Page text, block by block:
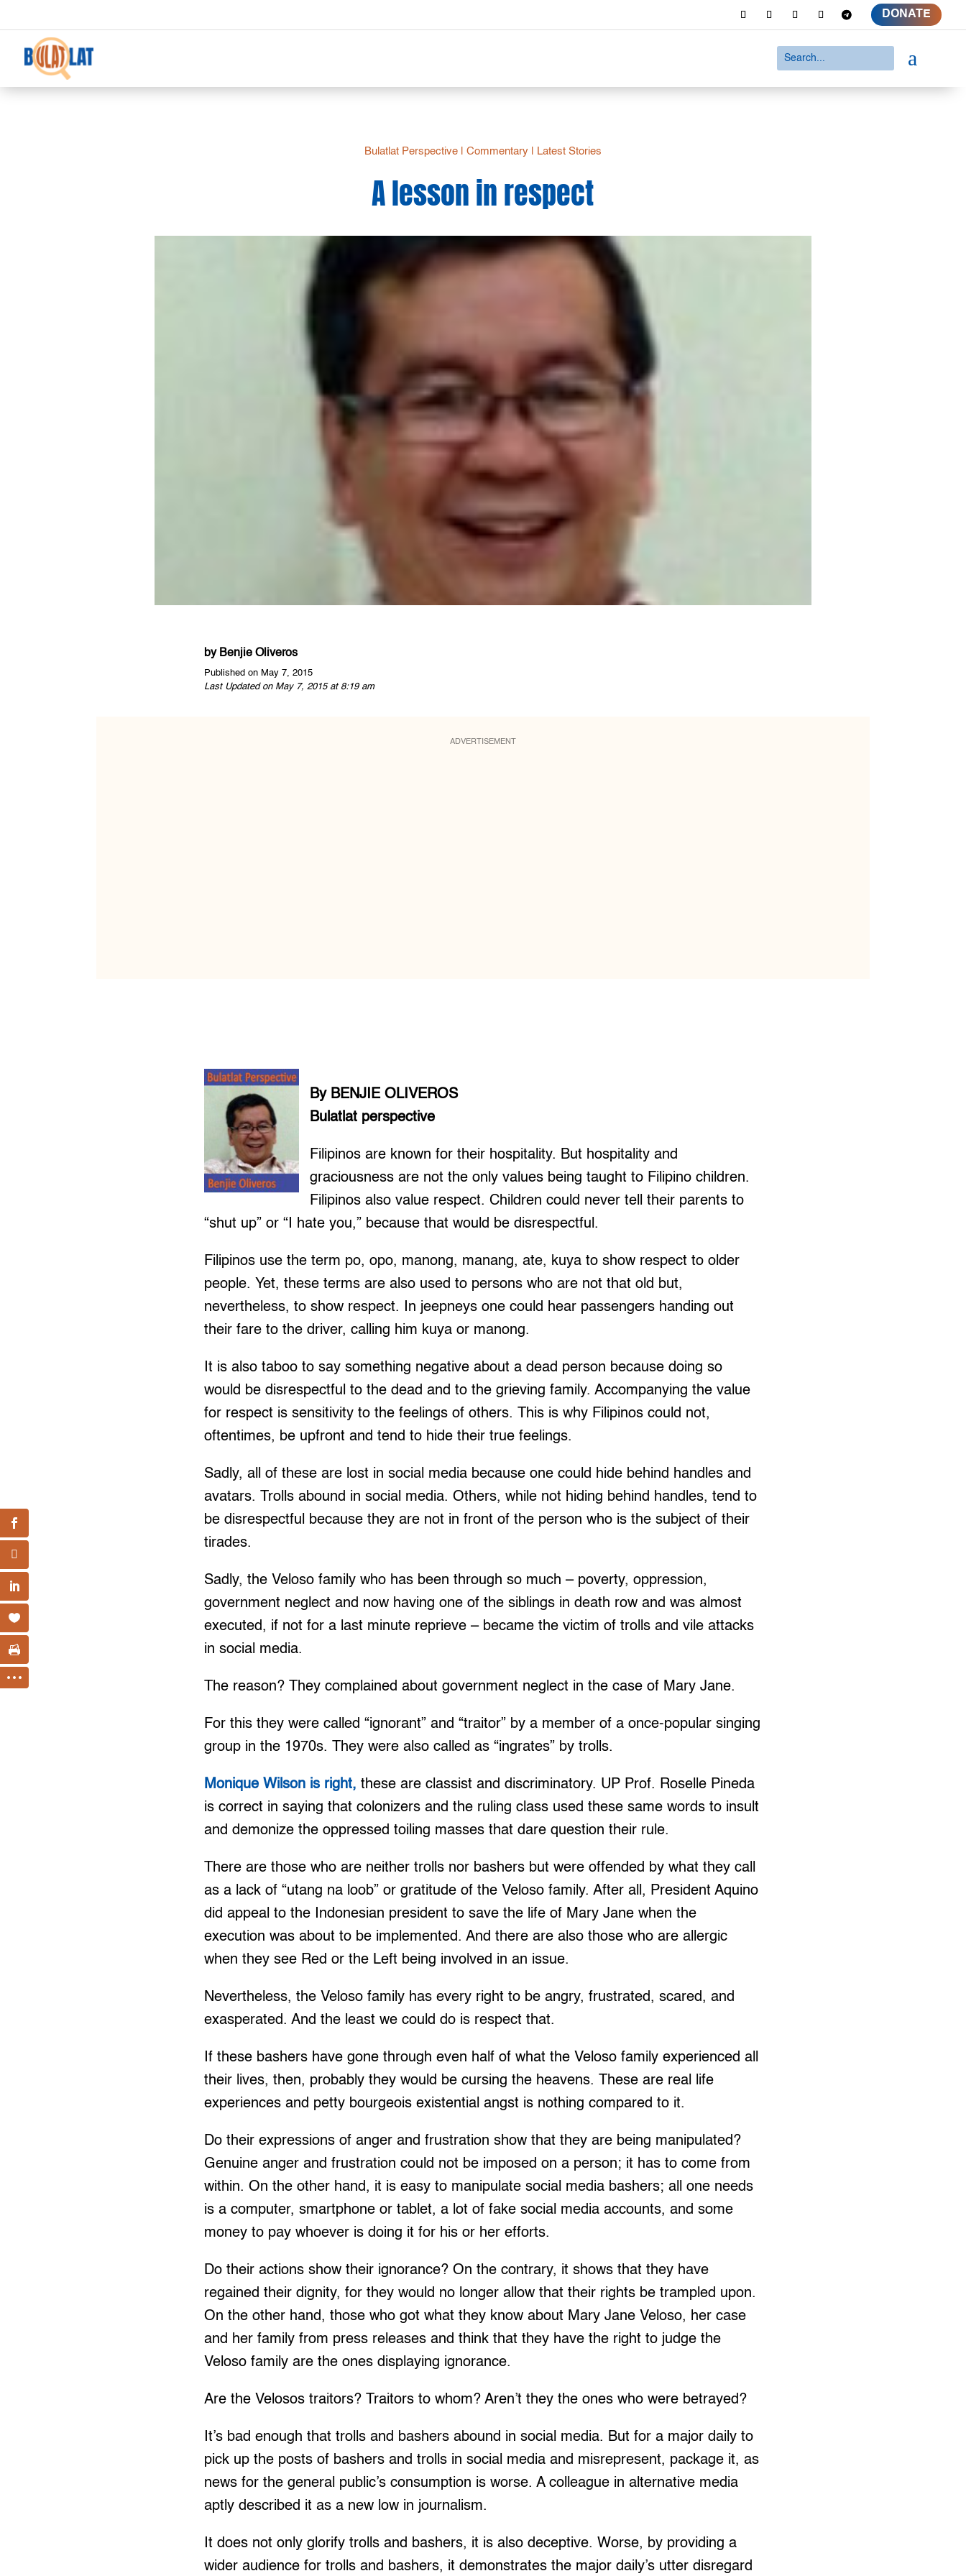
DONATE
a
Bulatlat Perspective| Commentary| Latest Stories
A lesson in respect
by Benjie Oliveros
Published on May 7, 2015
Last Updated on May 7, 2015 at 8:19 am
ADVERTISEMENT
By BENJIE OLIVEROS
Bulatlat perspective
Filipinos are known for their hospitality. But hospitality and
graciousness are not the only values being taught to Filipino children.
Filipinos also value respect. Children could never tell their parents to
“shut up” or “I hate you,” because that would be disrespectful.
Filipinos use the term po, opo, manong, manang, ate, kuya to show respect to older
people. Yet, these terms are also used to persons who are not that old but,
nevertheless, to show respect. In jeepneys one could hear passengers handing out
their fare to the driver, calling him kuya or manong.
It is also taboo to say something negative about a dead person because doing so
would be disrespectful to the dead and to the grieving family. Accompanying the value
for respect is sensitivity to the feelings of others. This is why Filipinos could not,
oftentimes, be upfront and tend to hide their true feelings.
Sadly, all of these are lost in social media because one could hide behind handles and
avatars. Trolls abound in social media. Others, while not hiding behind handles, tend to
be disrespectful because they are not in front of the person who is the subject of their
tirades.
Sadly, the Veloso family who has been through so much – poverty, oppression,
government neglect and now having one of the siblings in death row and was almost
executed, if not for a last minute reprieve – became the victim of trolls and vile attacks
in social media.
The reason? They complained about government neglect in the case of Mary Jane.
For this they were called “ignorant” and “traitor” by a member of a once-popular singing
group in the 1970s. They were also called as “ingrates” by trolls.
Monique Wilson is right, these are classist and discriminatory. UP Prof. Roselle Pineda
is correct in saying that colonizers and the ruling class used these same words to insult
and demonize the oppressed toiling masses that dare question their rule.
There are those who are neither trolls nor bashers but were offended by what they call
as a lack of “utang na loob” or gratitude of the Veloso family. After all, President Aquino
did appeal to the Indonesian president to save the life of Mary Jane when the
execution was about to be implemented. And there are also those who are allergic
when they see Red or the Left being involved in an issue.
Nevertheless, the Veloso family has every right to be angry, frustrated, scared, and
exasperated. And the least we could do is respect that.
If these bashers have gone through even half of what the Veloso family experienced all
their lives, then, probably they would be cursing the heavens. These are real life
experiences and petty bourgeois existential angst is nothing compared to it.
Do their expressions of anger and frustration show that they are being manipulated?
Genuine anger and frustration could not be imposed on a person; it has to come from
within. On the other hand, it is easy to manipulate social media bashers; all one needs
is a computer, smartphone or tablet, a lot of fake social media accounts, and some
money to pay whoever is doing it for his or her efforts.
Do their actions show their ignorance? On the contrary, it shows that they have
regained their dignity, for they would no longer allow that their rights be trampled upon.
On the other hand, those who got what they know about Mary Jane Veloso, her case
and her family from press releases and think that they have the right to judge the
Veloso family are the ones displaying ignorance.
Are the Velosos traitors? Traitors to whom? Aren’t they the ones who were betrayed?
It’s bad enough that trolls and bashers abound in social media. But for a major daily to
pick up the posts of bashers and trolls in social media and misrepresent, package it, as
news for the general public’s consumption is worse. A colleague in alternative media
aptly described it as a new low in journalism.
It does not only glorify trolls and bashers, it is also deceptive. Worse, by providing a
wider audience for trolls and bashers, it demonstrates the major daily’s utter disregard